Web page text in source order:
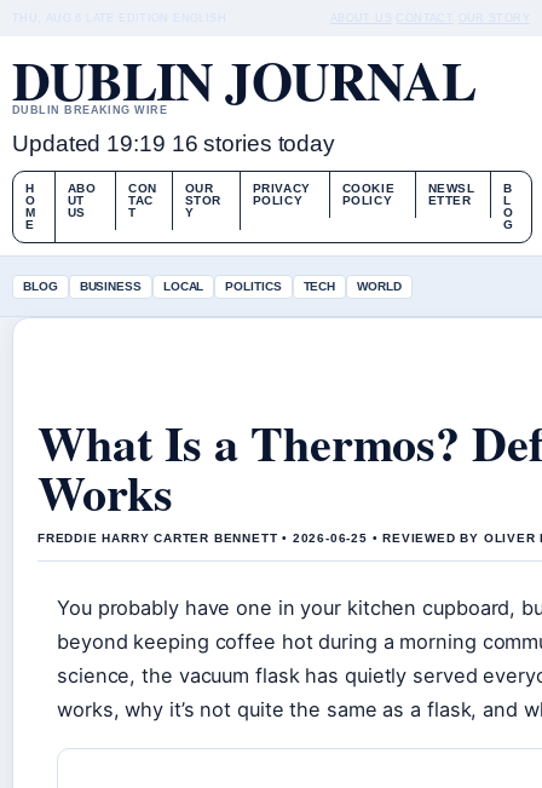
DUBLIN JOURNAL
DUBLIN BREAKING WIRE
Updated 19:19 16 stories today
H
O
M
E
ABO
UT
US
CON
TAC
T
OUR
STOR
Y
PRIVACY
POLICY
COOKIE
POLICY
NEWSL
ETTER
B
L
O
G
BLOG BUSINESS LOCAL POLITICS TECH WORLD
What Is a Thermos?
Works
FREDDIE HARRY CARTER BENNETT • 2026-06-25 • REVIEWED BY OLIVER
You probably have one in your kitchen cupboard,
beyond keeping coffee hot during a morning
science, the vacuum flask has quietly served
works, why it’s not quite the same as a flask, and